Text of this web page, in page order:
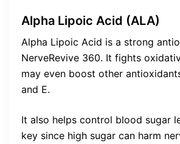
Alpha Lipoic Acid (ALA)
Alpha Lipoic Acid is a strong
NerveRevive 360. It fights
may even boost other
and E.
It also helps control blood sugar
key since high sugar can harm